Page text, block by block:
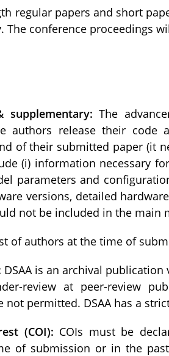
regular papers and short
The conference proceedings
supplementary: The
authors release their
of their submitted paper (it
(i) information necessary
parameters and
versions, detailed
not be included in the main
of authors at the time of
DSAA is an archival
review at peer-review
not permitted. DSAA has a
(COI): COIs must be
of submission or in the